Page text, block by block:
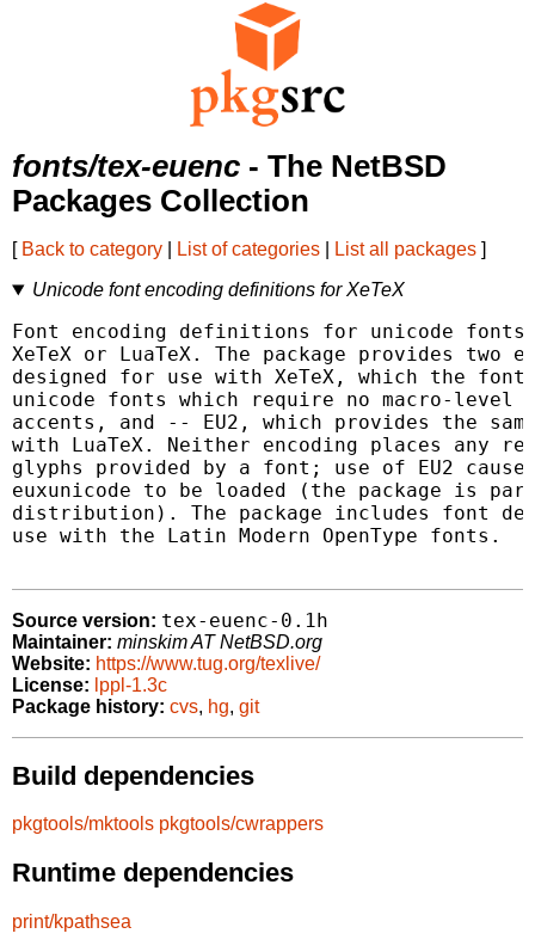
fonts/tex-euenc - The NetBSD
Packages Collection
[ Back to category List of categories List all packages ]
Unicode font encoding definitions for XeTeX
Font encoding definitions for unicode fonts
XeTeX or LuaTeX. The package provides two
designed for use with XeTeX, which the
unicode fonts which require no macro-level
accents, and -- EU2, which provides the
with LuaTeX. Neither encoding places any
glyphs provided by a font; use of EU2
euxunicode to be loaded (the package is
distribution). The package includes font
use with the Latin Modern OpenType fonts.
Source version: tex-euenc-0.1h
Maintainer: minskim AT NetBSD.org
Website: https://www.tug.org/texlive/
License: lppl-1.3c
Package history: cvs, hg, git
Build dependencies
pkgtools/mktools pkgtools/cwrappers
Runtime dependencies
print/kpathsea